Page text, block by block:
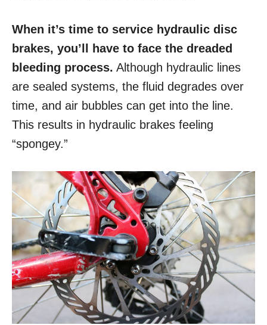
When it’s time to service hydraulic disc
brakes, you’ll have to face the dreaded
bleeding process. Although hydraulic lines
are sealed systems, the fluid degrades over
time, and air bubbles can get into the line.
This results in hydraulic brakes feeling
“spongey.”